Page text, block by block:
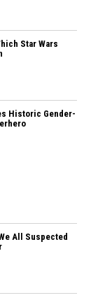
Star Wars
Historic Gender-
All Suspected